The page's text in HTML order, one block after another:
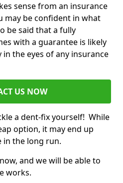
sense from an insurance
may be confident in what
be said that a fully
with a guarantee is likely
the eyes of any insurance
US NOW
a dent-fix yourself! While
option, it may end up
in the long run.
and we will be able to
works.